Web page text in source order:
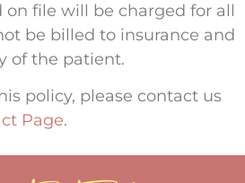
on file will be charged for all
be billed to insurance and
of the patient.
policy, please contact us
Page.